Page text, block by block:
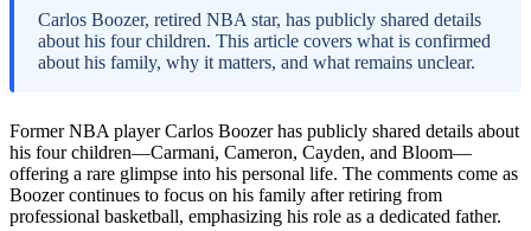
Carlos Boozer, retired NBA star, has publicly shared details
about his four children. This article covers what is confirmed
about his family, why it matters, and what remains unclear.
Former NBA player Carlos Boozer has publicly shared details about
his four children—Carmani, Cameron, Cayden, and Bloom—
offering a rare glimpse into his personal life. The comments come as
Boozer continues to focus on his family after retiring from
professional basketball, emphasizing his role as a dedicated father.